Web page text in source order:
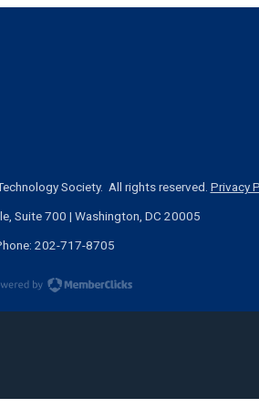
Society. All rights reserved. Privacy
Suite 700 | Washington, DC 20005
202-717-8705